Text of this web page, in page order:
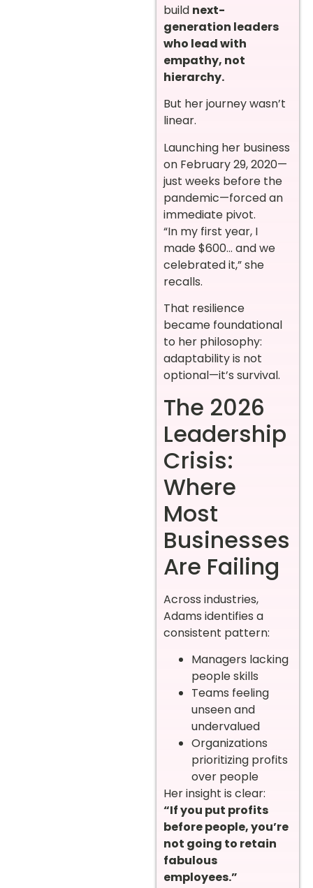
build next-
generation leaders
who lead with
empathy, not
hierarchy.
But her journey wasn’t
linear.
Launching her business
on February 29, 2020—
just weeks before the
pandemic—forced an
immediate pivot.
“In my first year, I
made $600… and we
celebrated it,” she
recalls.
That resilience
became foundational
to her philosophy:
adaptability is not
optional—it’s survival.
The 2026
Leadership
Crisis:
Where
Most
Businesses
Are Failing
Across industries,
Adams identifies a
consistent pattern:
Managers lacking
people skills
Teams feeling
unseen and
undervalued
Organizations
prioritizing profits
over people
Her insight is clear:
“If you put profits
before people, you’re
not going to retain
fabulous
employees.”